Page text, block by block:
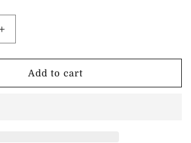
Increase
quantity
for
Summer
Boxes
Add to cart